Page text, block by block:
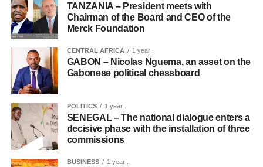
TANZANIA – President meets with
Chairman of the Board and CEO of the
Merck Foundation
CENTRAL AFRICA 1 year .
GABON – Nicolas Nguema, an asset on the
Gabonese political chessboard
POLITICS 1 year .
SENEGAL – The national dialogue enters a
decisive phase with the installation of three
commissions
BUSINESS 1 year .